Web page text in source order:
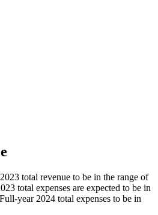
total revenue to be in the range of
total expenses are expected to be in
year 2024 total expenses to be in